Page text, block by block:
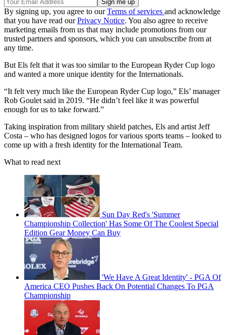
By signing up, you agree to ourTerms of services and acknowledge
that you have read ourPrivacy Notice. You also agree to receive
marketing emails from us that may include promotions from our
trusted partners and sponsors, which you can unsubscribe from at
any time.
But Els felt that it was too similar to the European Ryder Cup logo
and wanted a more unique identity for the Internationals.
“It felt very much like the European Ryder Cup logo,” Els’ manager
Rob Goulet said in 2019. “He didn’t feel like it was powerful
enough for us to take forward.”
Taking inspiration from military shield patches, Els and artist Jeff
Costa – who has designed logos for various sports teams – looked to
come up with a fresh identity for the International Team.
What to read next
Sun Day Red's 'Summer
Championship Collection' Has Some Of The Coolest Special
Edition Gear Money Can Buy
'We Have A Great Identity' - PGA Of
America CEO Pushes Back On Potential Changes To PGA
Championship